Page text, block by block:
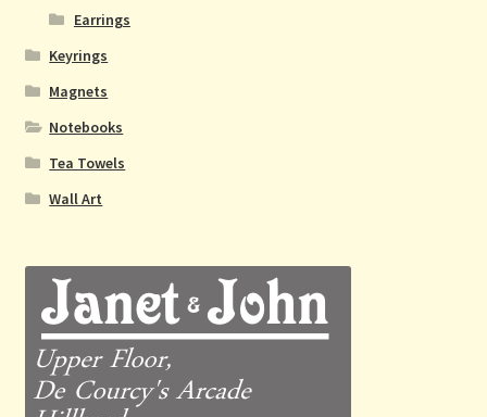
Earrings
Keyrings
Magnets
Notebooks
Tea Towels
Wall Art